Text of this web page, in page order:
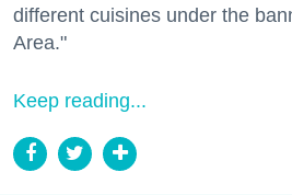
different cuisines under the
Area."
Keep reading...